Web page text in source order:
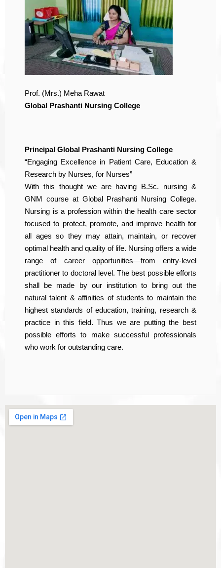
Prof. (Mrs.) Meha Rawat
Global Prashanti Nursing College
Principal Global Prashanti Nursing College
“Engaging Excellence in Patient Care, Education &
Research by Nurses, for Nurses”
With this thought we are having B.Sc. nursing &
GNM course at Global Prashanti Nursing College.
Nursing is a profession within the health care sector
focused to protect, promote, and improve health for
all ages so they may attain, maintain, or recover
optimal health and quality of life. Nursing offers a wide
range of career opportunities—from entry-level
practitioner to doctoral level. The best possible efforts
shall be made by our institution to bring out the
natural talent & affinities of students to maintain the
highest standards of education, training, research &
practice in this field. Thus we are putting the best
possible efforts to make successful professionals
who work for outstanding care.